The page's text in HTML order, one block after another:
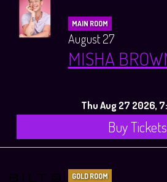
MAIN ROOM
August 27
MISHA
Thu Aug 27 2026,
Buy Tickets
GOLD ROOM